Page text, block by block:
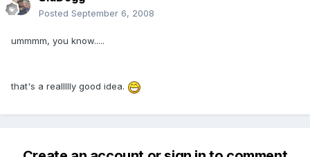
Posted September 6, 2008
ummmm, you know.....
that's a reallllly good idea.